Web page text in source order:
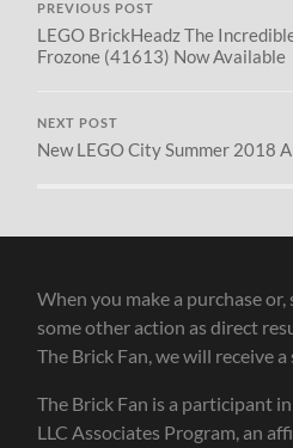
PREVIOUS POST
LEGO BrickHeadz The
Frozone (41613) Now Available
NEXT POST
New LEGO City Summer 2018
When you make a purchase
some other action as direct
The Brick Fan, we will receive
The Brick Fan is a participant
LLC Associates Program, an